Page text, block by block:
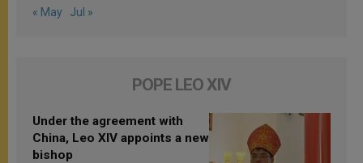
« May Jul »
POPE LEO XIV
Under the agreement with
China, Leo XIV appoints a new
bishop